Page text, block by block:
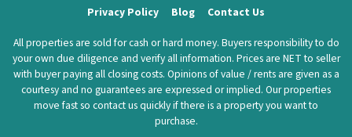
Privacy Policy
Blog Contact Us
All properties are sold for cash or hard money. Buyers responsibility to do
your own due diligence and verify all information. Prices are NET to seller
with buyer paying all closing costs. Opinions of value / rents are given as a
courtesy and no guarantees are expressed or implied. Our properties
move fast so contact us quickly if there is a property you want to
purchase.